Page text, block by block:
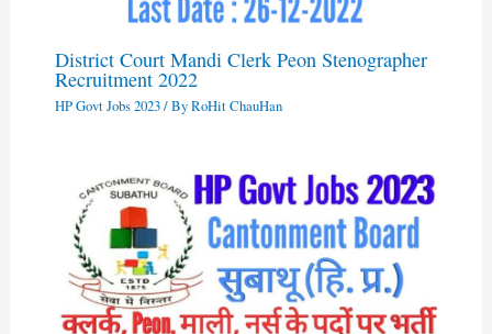
District Court Mandi Clerk Peon Stenographer
Recruitment 2022
HP Govt Jobs 2023/ ByRoHit ChauHan